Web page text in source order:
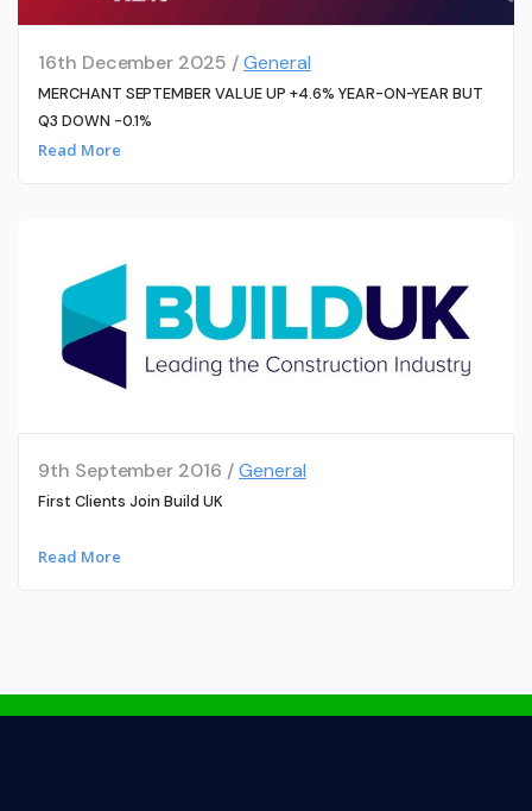
16th December 2025 /General
MERCHANT SEPTEMBER VALUE UP +4.6% YEAR-ON-YEAR BUT
Q3 DOWN -0.1%
Read More
9th September 2016 /General
First Clients Join Build UK
Read More